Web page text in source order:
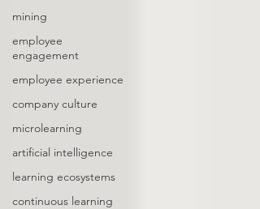
mining
employee
engagement
employee experience
company culture
microlearning
artificial intelligence
learning ecosystems
continuous learning